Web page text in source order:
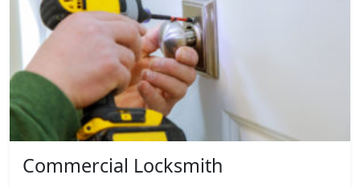
Commercial Locksmith